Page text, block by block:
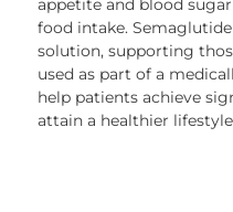
appetite and blood
food intake.
solution, supporting
used as part of a
help patients achieve
attain a healthier